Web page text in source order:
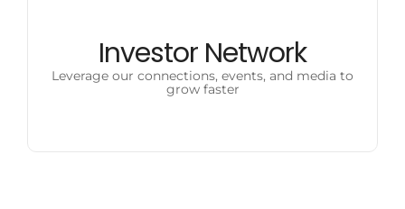
Investor Network
Leverage our connections, events, and media to
grow faster